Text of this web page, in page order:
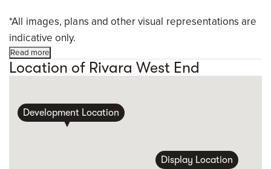
*All images, plans and other visual representations are
indicative only.
Read more
Location of Rivara West End